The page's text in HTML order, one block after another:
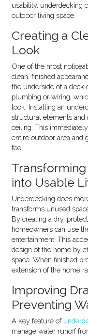
usability, underdecking
outdoor living space.
Creating a
Look
One of the most
clean, finished
the underside of a deck
plumbing or wiring,
look. Installing an
structural elements and
ceiling. This
entire outdoor area and
feel.
into Usable
Underdecking does
transforms unused
By creating a dry,
homeowners can use
entertainment. This
design of the home by
space. When finished
extension of the home
Improving
Preventing
A key feature of
manage water runoff